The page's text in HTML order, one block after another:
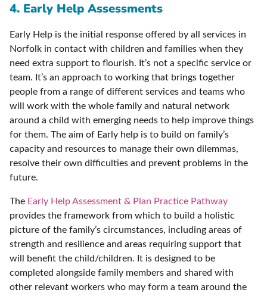
4. Early Help Assessments
Early Help is the initial response offered by all services in
Norfolk in contact with children and families when they
need extra support to flourish. It’s not a specific service or
team. It’s an approach to working that brings together
people from a range of different services and teams who
will work with the whole family and natural network
around a child with emerging needs to help improve things
for them. The aim of Early help is to build on family’s
capacity and resources to manage their own dilemmas,
resolve their own difficulties and prevent problems in the
future.
The Early Help Assessment & Plan Practice Pathway
provides the framework from which to build a holistic
picture of the family’s circumstances, including areas of
strength and resilience and areas requiring support that
will benefit the child/children. It is designed to be
completed alongside family members and shared with
other relevant workers who may form a team around the